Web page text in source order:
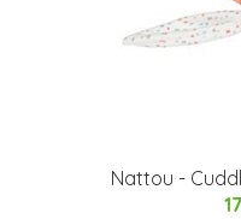
Nattou -